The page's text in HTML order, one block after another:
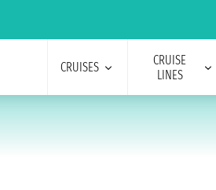
CRUISES
CRUISE
LINES